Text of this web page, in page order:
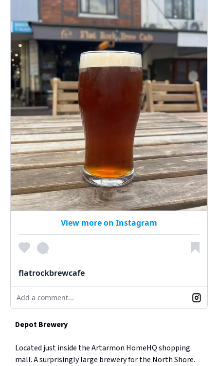
View more on Instagram
flatrockbrewcafe
Add a comment...
Depot Brewery
Located just inside the Artarmon HomeHQ shopping
mall. A surprisingly large brewery for the North Shore.